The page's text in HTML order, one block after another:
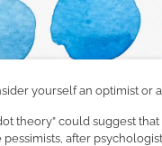
yourself an optimist or
theory” could suggest
after